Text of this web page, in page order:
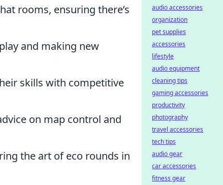
rooms, ensuring there’s
and making new
skills with competitive
on map control and
the art of eco rounds in
audio accessories
organization
pet supplies
accessories
lifestyle
audio equipment
cleaning tips
gaming accessories
productivity
photography
travel accessories
tech tips
audio gear
car accessories
fitness gear